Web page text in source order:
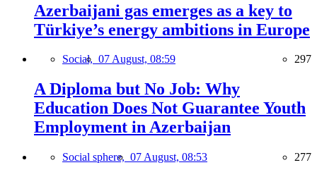
Azerbaijani gas emerges as a key to
Türkiye’s energy ambitions in Europe
Social, 07 August, 08:59 297
A Diploma but No Job: Why
Education Does Not Guarantee Youth
Employment in Azerbaijan
Social sphere, 07 August, 08:53 277